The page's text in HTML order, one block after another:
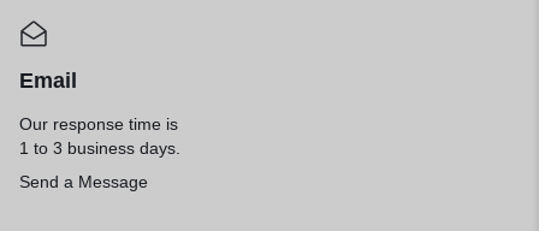
Email
Our response time is
1 to 3 business days.
Send a Message